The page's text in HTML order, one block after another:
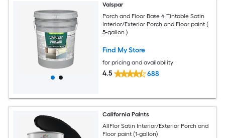
Valspar
Porch and Floor Base 4 Tintable Satin
Interior/Exterior Porch and Floor paint (
5-gallon )
Find My Store
for pricing and availability
4.5 688
California Paints
AllFlor Satin Interior/Exterior Porch and
Floor paint (1-gallon)